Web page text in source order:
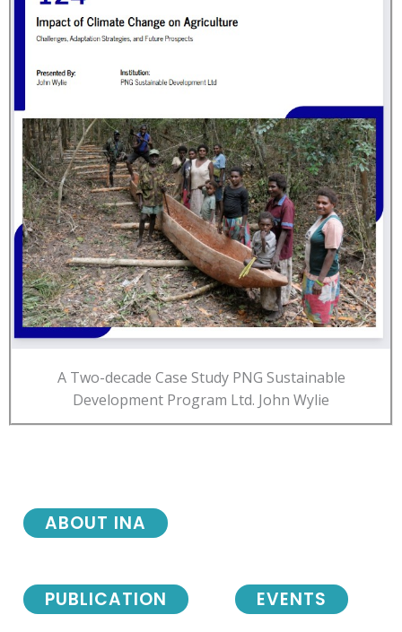
A Two-decade Case Study PNG Sustainable
Development Program Ltd. John Wylie
ABOUT INA
PUBLICATION EVENTS